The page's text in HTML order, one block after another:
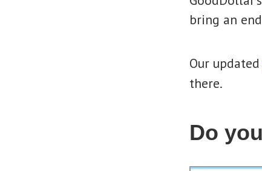
bring an
Our updated
there.
Do